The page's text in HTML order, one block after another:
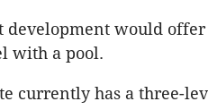
development would offer
with a pool.
currently has a three-